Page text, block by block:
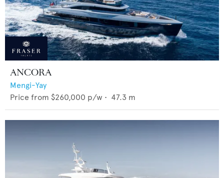
ANCORA
Mengi-Yay
Price from $260,000 p/w • 47.3 m